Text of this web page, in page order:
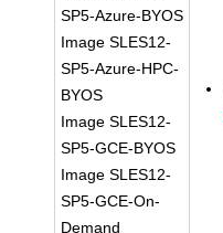
SP5-Azure-BYOS
Image SLES12-
SP5-Azure-HPC-
BYOS
Image SLES12-
SP5-GCE-BYOS
Image SLES12-
SP5-GCE-On-
Demand